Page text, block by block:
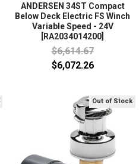
ANDERSEN 34ST Compact
Below Deck Electric FS Winch
Variable Speed - 24V
[RA2034014200]
$6,614.67
$6,072.26
Out of Stock